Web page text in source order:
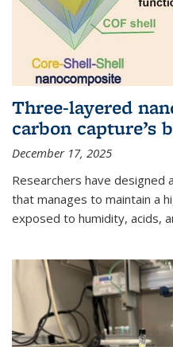
Three-layered
carbon capture’s
December 17, 2025
Researchers have designed
that manages to maintain a
exposed to humidity, acids,